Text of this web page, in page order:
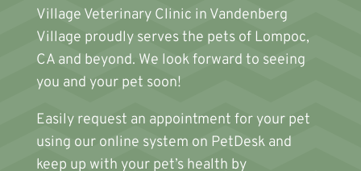
Village Veterinary Clinic in Vandenberg
Village proudly serves the pets of Lompoc,
CA and beyond. We look forward to seeing
you and your pet soon!
Easily request an appointment for your pet
using our online system on PetDesk and
keep up with your pet’s health by